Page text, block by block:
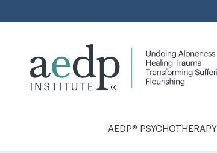
to
AEDP® PSYCHOTHERAPY